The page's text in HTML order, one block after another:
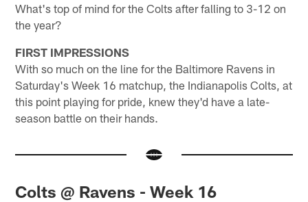
What's top of mind for the Colts after falling to 3-12 on
the year?
FIRST IMPRESSIONS
With so much on the line for the Baltimore Ravens in
Saturday's Week 16 matchup, the Indianapolis Colts, at
this point playing for pride, knew they'd have a late-
season battle on their hands.
Colts @ Ravens - Week 16